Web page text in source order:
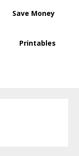
Save Money
Printables